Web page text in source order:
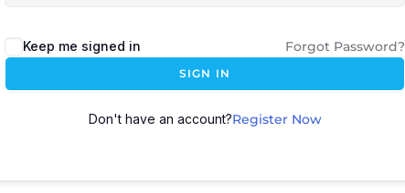
Keep me signed in Forgot Password?
SIGN IN
Don't have an account?Register Now